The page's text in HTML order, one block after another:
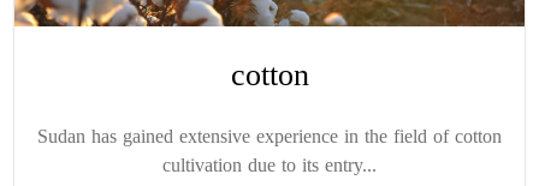
cotton
Sudan has gained extensive experience in the field of cotton
cultivation due to its entry...